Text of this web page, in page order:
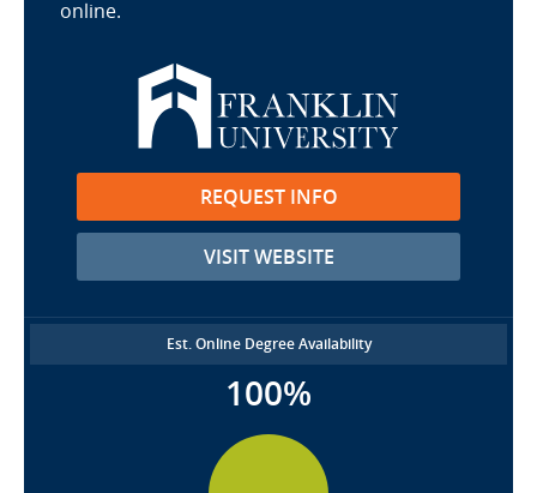
online.
REQUEST INFO
VISIT WEBSITE
Est. Online Degree Availability
100%